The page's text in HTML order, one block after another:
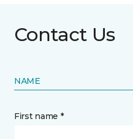
Contact Us
NAME
First name *